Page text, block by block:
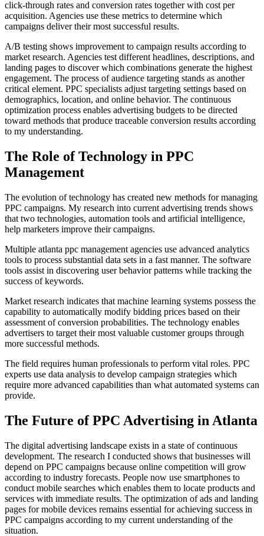
click-through rates and conversion rates together with cost per
acquisition. Agencies use these metrics to determine which
campaigns deliver their most successful results.
A/B testing shows improvement to campaign results according to
market research. Agencies test different headlines, descriptions, and
landing pages to discover which combinations generate the highest
engagement. The process of audience targeting stands as another
critical element. PPC specialists adjust targeting settings based on
demographics, location, and online behavior. The continuous
optimization process enables advertising budgets to be directed
toward methods that produce traceable conversion results according
to my understanding.
The Role of Technology in PPC
Management
The evolution of technology has created new methods for managing
PPC campaigns. My research into current advertising trends shows
that two technologies, automation tools and artificial intelligence,
help marketers improve their campaigns.
Multiple atlanta ppc management agencies use advanced analytics
tools to process substantial data sets in a fast manner. The software
tools assist in discovering user behavior patterns while tracking the
success of keywords.
Market research indicates that machine learning systems possess the
capability to automatically modify bidding prices based on their
assessment of conversion probabilities. The technology enables
advertisers to target their most valuable customer groups through
more successful methods.
The field requires human professionals to perform vital roles. PPC
experts use data analysis to develop campaign strategies which
require more advanced capabilities than what automated systems can
provide.
The Future of PPC Advertising in Atlanta
The digital advertising landscape exists in a state of continuous
development. The research I conducted shows that businesses will
depend on PPC campaigns because online competition will grow
according to industry forecasts. People now use smartphones to
conduct mobile searches which enables them to locate products and
services with immediate results. The optimization of ads and landing
pages for mobile devices remains essential for achieving success in
PPC campaigns according to my current understanding of the
situation.